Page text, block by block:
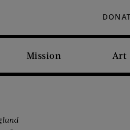
Mission Art